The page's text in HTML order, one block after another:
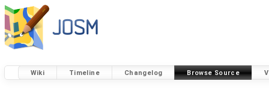
Wiki Timeline Changelog Browse Source